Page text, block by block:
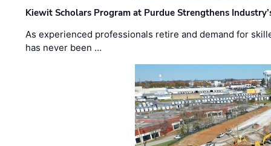
Kiewit Scholars Program at Purdue Strengthens
As experienced professionals retire and demand for
has never been …